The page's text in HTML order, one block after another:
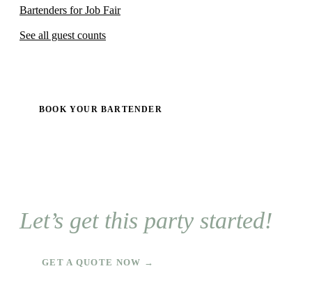
Bartenders for Job Fair
See all guest counts
BOOK YOUR BARTENDER
Let’s get this party started!
GET A QUOTE NOW →